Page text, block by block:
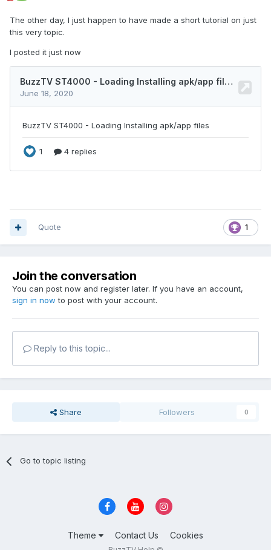
The other day, I just happen to have made a short tutorial on just
this very topic.
I posted it just now
1
Quote
Join the conversation
You can post now and register later. If you have an account,
sign in now to post with your account.
Reply to this topic...
Share Followers 0
Go to topic listing
Theme Contact Us Cookies